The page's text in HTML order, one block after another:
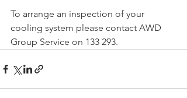
To arrange an inspection of your
cooling system please contact AWD
Group Service on 133 293.